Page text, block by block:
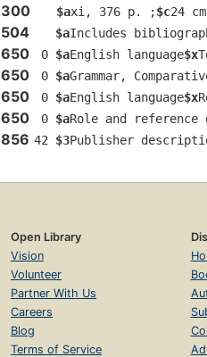
300 $axi, 376 p. ;$c24
504 $aIncludes
650 0 $aEnglish language$x
650 0 $aGrammar,
650 0 $aEnglish language$x
650 0 $aRole and reference
856 42 $3Publisher
Open Library
Vision
Volunteer
Partner With Us
Careers
Blog
Terms of Service